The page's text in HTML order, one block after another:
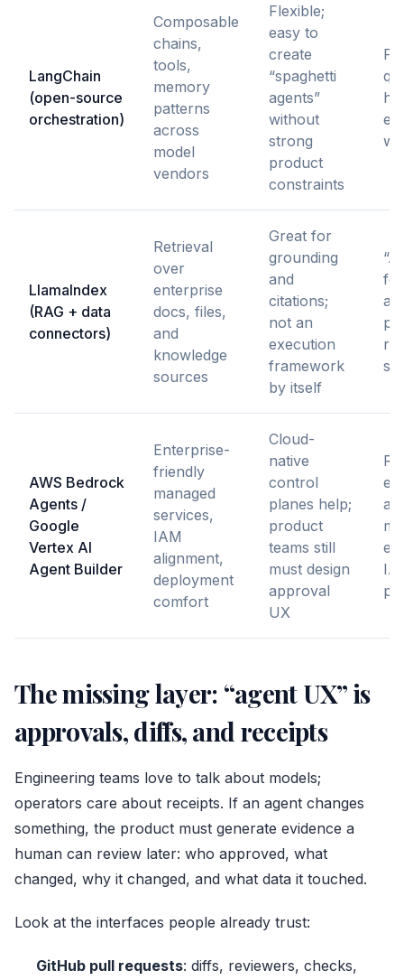
LangChain
(open-source
orchestration)
Composable
chains,
tools,
memory
patterns
across
model
vendors
Flexible;
easy to
create
“spaghetti
agents”
without
strong
product
constraints
LlamaIndex
(RAG + data
connectors)
Retrieval
over
enterprise
docs, files,
and
knowledge
sources
Great for
grounding
and
citations;
not an
execution
framework
by itself
AWS Bedrock
Agents /
Google
Vertex AI
Agent Builder
Enterprise-
friendly
managed
services,
IAM
alignment,
deployment
comfort
Cloud-
native
control
planes help;
product
teams still
must design
approval
UX
The missing layer: “agent UX” is
approvals, diffs, and receipts
Engineering teams love to talk about models;
operators care about receipts. If an agent changes
something, the product must generate evidence a
human can review later: who approved, what
changed, why it changed, and what data it touched.
Look at the interfaces people already trust:
GitHub pull requests: diffs, reviewers, checks,